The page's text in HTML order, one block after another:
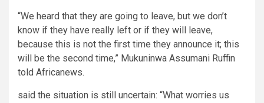
“We heard that they are going to leave, but we don’t
know if they have really left or if they will leave,
because this is not the first time they announce it; this
will be the second time,” Mukuninwa Assumani Ruffin
told Africanews.
said the situation is still uncertain: “What worries us